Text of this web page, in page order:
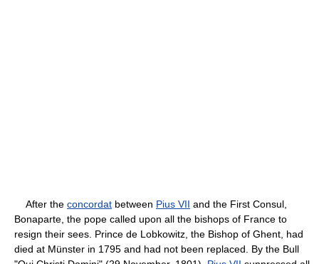
After the concordat between Pius VII and the First Consul,
Bonaparte, the pope called upon all the bishops of France to
resign their sees. Prince de Lobkowitz, the Bishop of Ghent, had
died at Münster in 1795 and had not been replaced. By the Bull